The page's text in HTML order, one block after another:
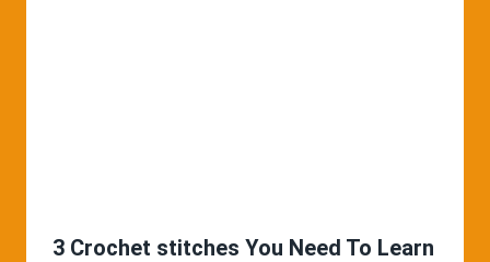
3 Crochet stitches You Need To Learn